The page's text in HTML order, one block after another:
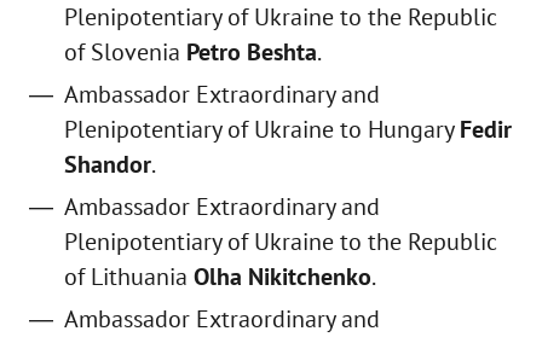
Plenipotentiary of Ukraine to the Republic
of Slovenia Petro Beshta.
Ambassador Extraordinary and
Plenipotentiary of Ukraine to HungaryFedir
Shandor.
Ambassador Extraordinary and
Plenipotentiary of Ukraine to the Republic
of Lithuania Olha Nikitchenko.
Ambassador Extraordinary and